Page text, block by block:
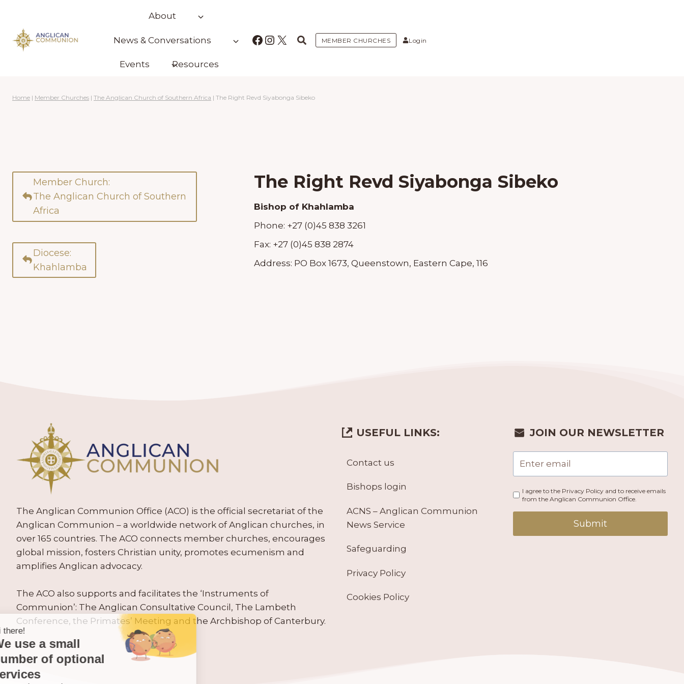
content
About
News & Conversations
Events Resources
Facebook
Instagram
X MEMBER CHURCHES Login
Home | Member Churches | The Anglican Church of Southern Africa | The Right Revd Siyabonga Sibeko
Member Church:
The Anglican Church of Southern
Africa
Diocese:
Khahlamba
The Right Revd Siyabonga Sibeko
Bishop of Khahlamba
Phone: +27 (0)45 838 3261
Fax: +27 (0)45 838 2874
Address: PO Box 1673, Queenstown, Eastern Cape, 116
The Anglican Communion Office (ACO) is the official secretariat of the
Anglican Communion – a worldwide network of Anglican churches, in
over 165 countries. The ACO connects member churches, encourages
global mission, fosters Christian unity, promotes ecumenism and
amplifies Anglican advocacy.
The ACO also supports and facilitates the ‘Instruments of
Communion’: The Anglican Consultative Council, The Lambeth
Conference, the Primates’ Meeting and the Archbishop of Canterbury.
USEFUL LINKS:
Contact us
Bishops login
ACNS – Anglican Communion
News Service
Safeguarding
Privacy Policy
Cookies Policy
JOIN OUR NEWSLETTER
I agree to the Privacy Policy and to receive emails
from the Anglican Communion Office.
Submit